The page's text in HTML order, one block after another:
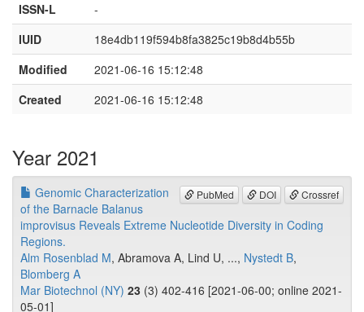
ISSN-L
-
IUID
18e4db119f594b8fa3825c19b8d4b55b
Modified
2021-06-16 15:12:48
Created
2021-06-16 15:12:48
Year 2021
PubMed DOI Crossref
Genomic Characterization
of the Barnacle Balanus
improvisus Reveals Extreme Nucleotide Diversity in Coding
Regions.
Alm Rosenblad M, Abramova A, Lind U, ..., Nystedt B,
Blomberg A
Mar Biotechnol (NY) 23 (3) 402-416 [2021-06-00; online 2021-
05-01]